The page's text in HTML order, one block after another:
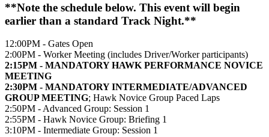
**Note the schedule below. This event will begin
earlier than a standard Track Night.**
12:00PM - Gates Open
2:00PM - Worker Meeting (includes Driver/Worker participants)
2:15PM - MANDATORY HAWK PERFORMANCE NOVICE
MEETING
2:30PM - MANDATORY INTERMEDIATE/ADVANCED
GROUP MEETING; Hawk Novice Group Paced Laps
2:50PM - Advanced Group: Session 1
2:55PM - Hawk Novice Group: Briefing 1
3:10PM - Intermediate Group: Session 1